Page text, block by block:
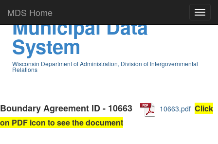
MDS Home
Municipal Data
System
Wisconsin Department of Administration, Division of Intergovernmental
Relations
Boundary Agreement ID - 10663 10663.pdf Click
on PDF icon to see the document